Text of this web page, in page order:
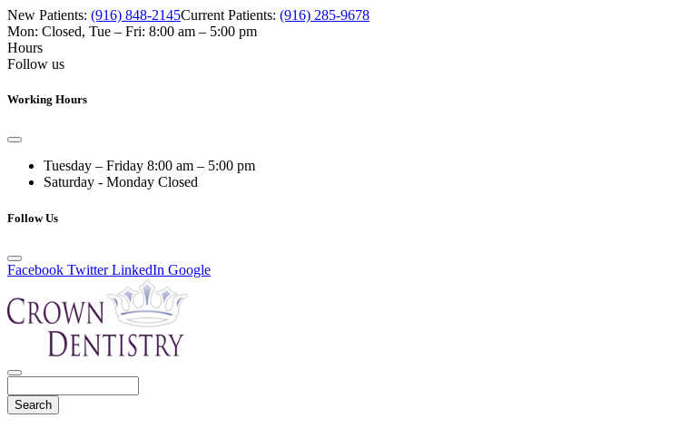
New Patients: (916) 848-2145Current Patients: (916) 285-9678
Mon: Closed, Tue – Fri: 8:00 am – 5:00 pm
Hours
Follow us
Working Hours
Tuesday – Friday 8:00 am – 5:00 pm
Saturday - Monday Closed
Follow Us
Facebook Twitter LinkedIn Google